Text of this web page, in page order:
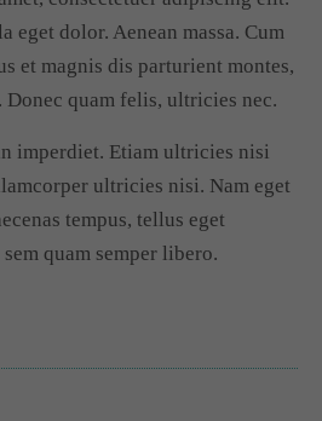
amet, consectetuer adipiscing
mus. Donec quam felis,
eget dolor. Aenean massa. Cum
et magnis dis parturient montes,
quam felis, ultricies nec.
imperdiet. Etiam ultricies nisi
ultricies nisi. Nam eget
tempus, tellus eget
quam semper libero.